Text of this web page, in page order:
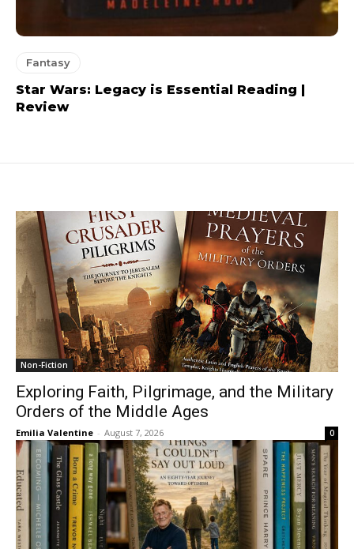
Fantasy
Star Wars: Legacy is Essential Reading |
Review
Non-Fiction
Exploring Faith, Pilgrimage, and the Military
Orders of the Middle Ages
Emilia Valentine - August 7, 2026 0